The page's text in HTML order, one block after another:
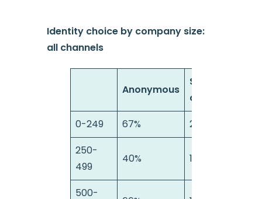
Identity choice by company size:
all channels
Anonymous
Semi-
anonymous
0-249 67% 21%
250-
499
40% 16%
500-